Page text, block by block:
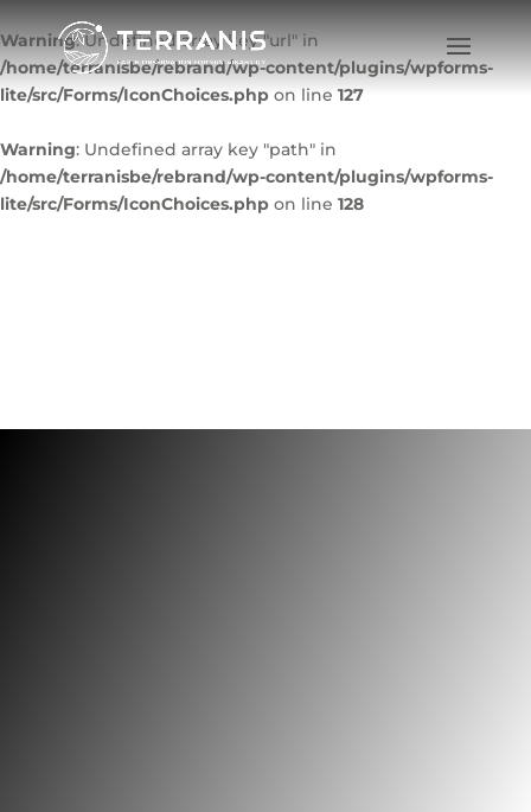
Warning: Undefined array key "url" in
/home/terranisbe/rebrand/wp-content/plugins/wpforms-
lite/src/Forms/IconChoices.php on line 127
Warning: Undefined array key "path" in
/home/terranisbe/rebrand/wp-content/plugins/wpforms-
lite/src/Forms/IconChoices.php on line 128